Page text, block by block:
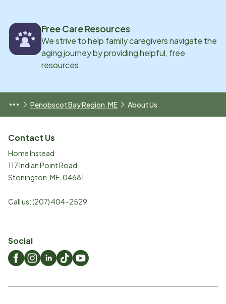
Free Care Resources
We strive to help family caregivers navigate the
aging journey by providing helpful, free
resources.
Penobscot Bay Region, ME About Us
Contact Us
Home Instead
117 Indian Point Road
Stonington ME 04681
Call us:(207) 404-2529
Social